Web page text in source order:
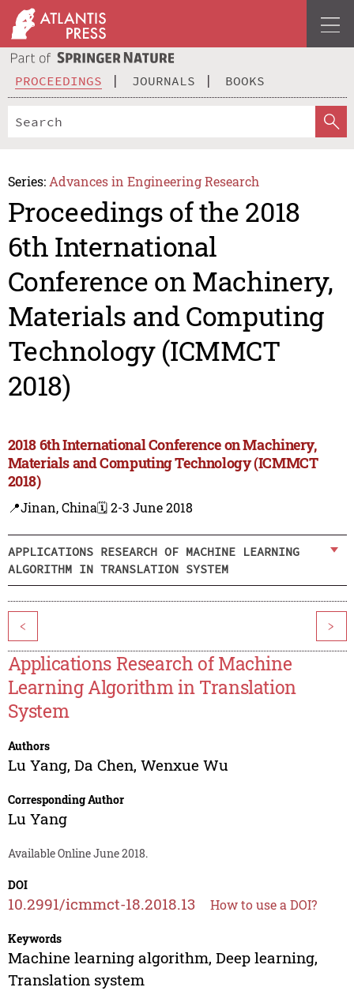
PROCEEDINGS JOURNALS BOOKS
Series: Advances in Engineering Research
Proceedings of the 2018
6th International
Conference on Machinery,
Materials and Computing
Technology (ICMMCT
2018)
2018 6th International Conference on Machinery,
Materials and Computing Technology (ICMMCT
2018)
📍Jinan, China🗓️ 2-3 June 2018
APPLICATIONS RESEARCH OF MACHINE LEARNING
ALGORITHM IN TRANSLATION SYSTEM
< >
Applications Research of Machine
Learning Algorithm in Translation
System
Authors
Lu Yang, Da Chen, Wenxue Wu
Corresponding Author
Lu Yang
Available Online June 2018.
DOI
10.2991/icmmct-18.2018.13 How to use a DOI?
Keywords
Machine learning algorithm, Deep learning,
Translation system